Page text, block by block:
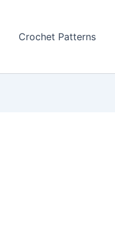
Crochet Patterns